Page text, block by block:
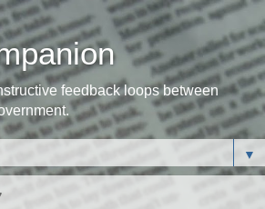
feedback loops between
▼